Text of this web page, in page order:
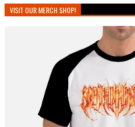
VISIT OUR MERCH SHOP!